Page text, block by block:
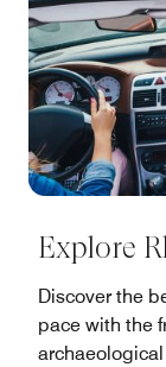
Explore
Discover the
pace with the